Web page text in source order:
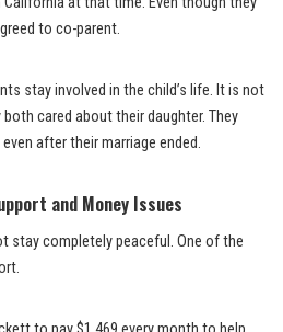
to co-parent.
stay involved in the child’s life. It is not
cared about their daughter. They
after their marriage ended.
and Money Issues
stay completely peaceful. One of the